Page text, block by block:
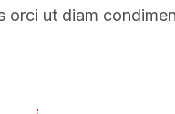
orci ut diam